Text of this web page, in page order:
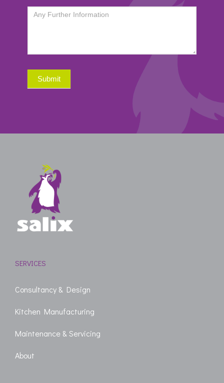
Submit
SERVICES
Consultancy & Design
Kitchen Manufacturing
Maintenance & Servicing
About